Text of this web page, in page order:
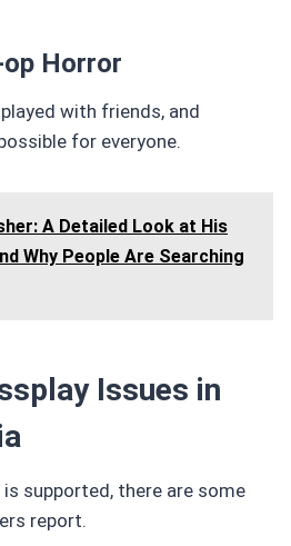
Horror
with friends, and
for everyone.
A Detailed Look at His
Why People Are Searching
Issues in
supported, there are some
report.